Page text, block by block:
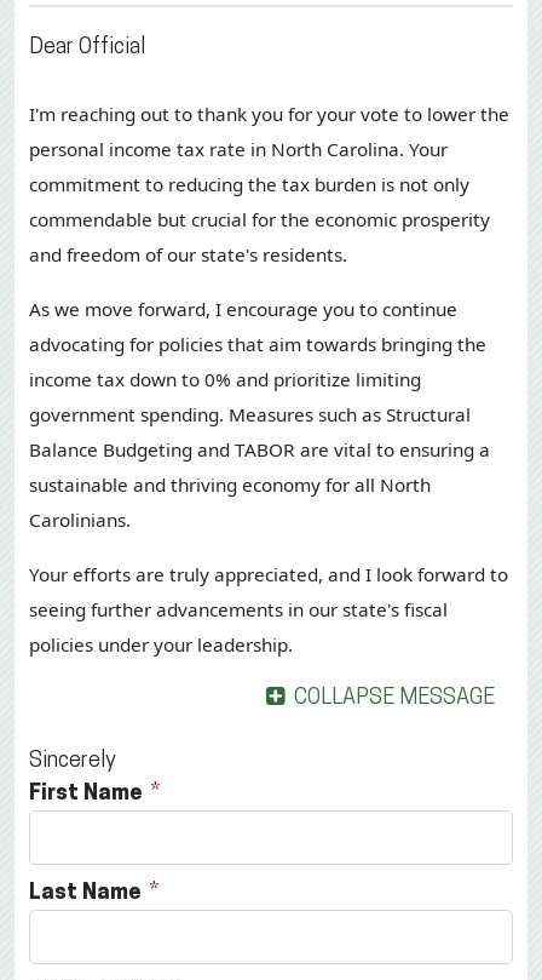
Dear Official
I'm reaching out to thank you for your vote to lower the
personal income tax rate in North Carolina. Your
commitment to reducing the tax burden is not only
commendable but crucial for the economic prosperity
and freedom of our state's residents.
As we move forward, I encourage you to continue
advocating for policies that aim towards bringing the
income tax down to 0% and prioritize limiting
government spending. Measures such as Structural
Balance Budgeting and TABOR are vital to ensuring a
sustainable and thriving economy for all North
Carolinians.
Your efforts are truly appreciated, and I look forward to
seeing further advancements in our state's fiscal
policies under your leadership.
COLLAPSE MESSAGE
Sincerely
First Name
Last Name